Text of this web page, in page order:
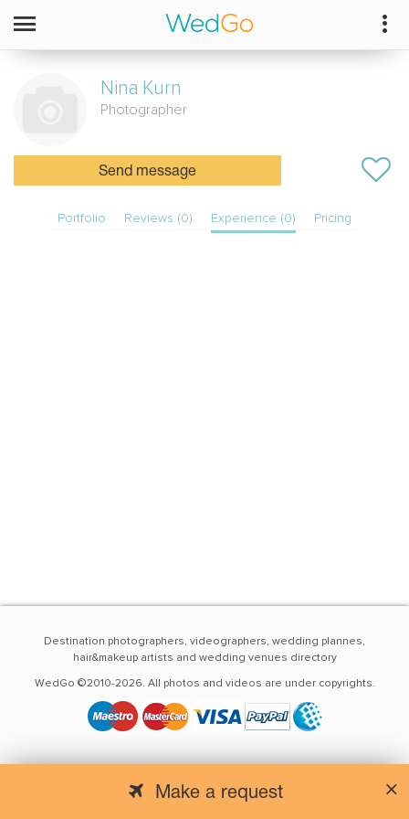
Make a request
Nina Kurn
Photographer
Send message
Portfolio Reviews (0) Experience (0) Pricing
Destination photographers, videographers, wedding plannes,
hair&makeup artists and wedding venues directory
WedGo ©2010-2026. All photos and videos are under copyrights.